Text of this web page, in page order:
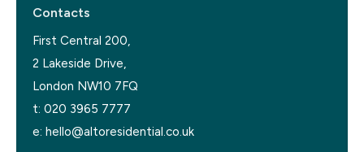
Contacts
First Central 200,
2 Lakeside Drive,
London NW10 7FQ
t: 020 3965 7777
e: hello@altoresidential.co.uk